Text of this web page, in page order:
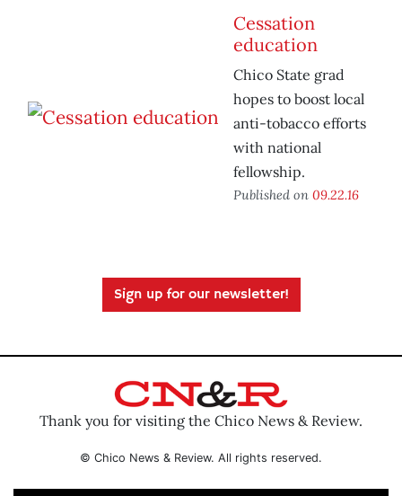
Cessation
education
Chico State grad
hopes to boost local
anti-tobacco efforts
with national
fellowship.
Published on 09.22.16
Sign up for our newsletter!
Thank you for visiting the Chico News & Review.
© Chico News & Review. All rights reserved.